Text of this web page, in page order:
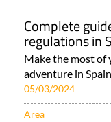
Complete
regulations in
Make the most of
adventure in
05/03/2024
Area